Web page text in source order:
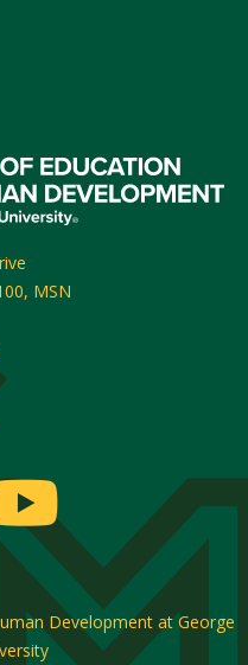
MSN
Development at George